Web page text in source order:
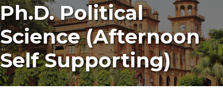
Ph.D. Political
Science (Afternoon
Self Supporting)